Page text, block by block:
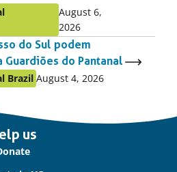
Published
on:
August 6,
2026
do Sul podem
Guardiões do Pantanal
Brazil Published
August 4, 2026
us